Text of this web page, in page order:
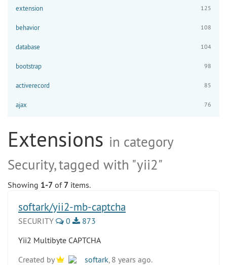
extension 125
behavior 108
database 104
bootstrap 98
activerecord 85
ajax 76
Extensions in category
Security, tagged with "yii2"
Showing 1-7 of 7 items.
softark/yii2-mb-captcha
SECURITY 0
873
Yii2 Multibyte CAPTCHA
Created by
softark , 8 years ago.